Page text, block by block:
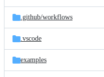
.github/workflows
.vscode
examples